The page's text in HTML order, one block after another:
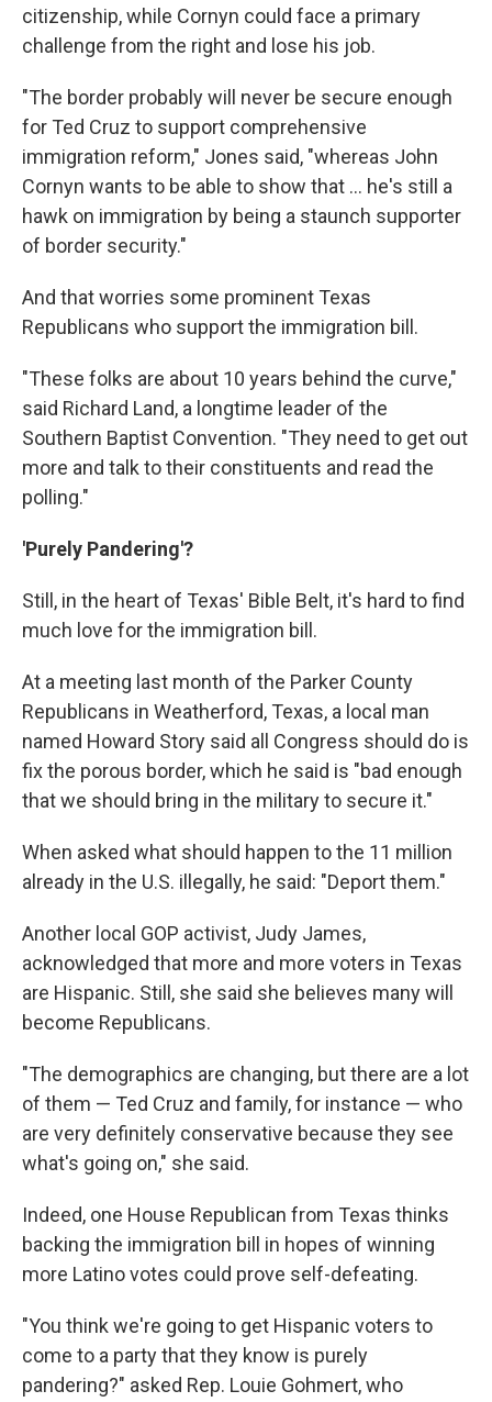
citizenship, while Cornyn could face a primary
challenge from the right and lose his job.
"The border probably will never be secure enough
for Ted Cruz to support comprehensive
immigration reform," Jones said, "whereas John
Cornyn wants to be able to show that ... he's still a
hawk on immigration by being a staunch supporter
of border security."
And that worries some prominent Texas
Republicans who support the immigration bill.
"These folks are about 10 years behind the curve,"
said Richard Land, a longtime leader of the
Southern Baptist Convention. "They need to get out
more and talk to their constituents and read the
polling."
'Purely Pandering'?
Still, in the heart of Texas' Bible Belt, it's hard to find
much love for the immigration bill.
At a meeting last month of the Parker County
Republicans in Weatherford, Texas, a local man
named Howard Story said all Congress should do is
fix the porous border, which he said is "bad enough
that we should bring in the military to secure it."
When asked what should happen to the 11 million
already in the U.S. illegally, he said: "Deport them."
Another local GOP activist, Judy James,
acknowledged that more and more voters in Texas
are Hispanic. Still, she said she believes many will
become Republicans.
"The demographics are changing, but there are a lot
of them — Ted Cruz and family, for instance — who
are very definitely conservative because they see
what's going on," she said.
Indeed, one House Republican from Texas thinks
backing the immigration bill in hopes of winning
more Latino votes could prove self-defeating.
"You think we're going to get Hispanic voters to
come to a party that they know is purely
pandering?" asked Rep. Louie Gohmert, who